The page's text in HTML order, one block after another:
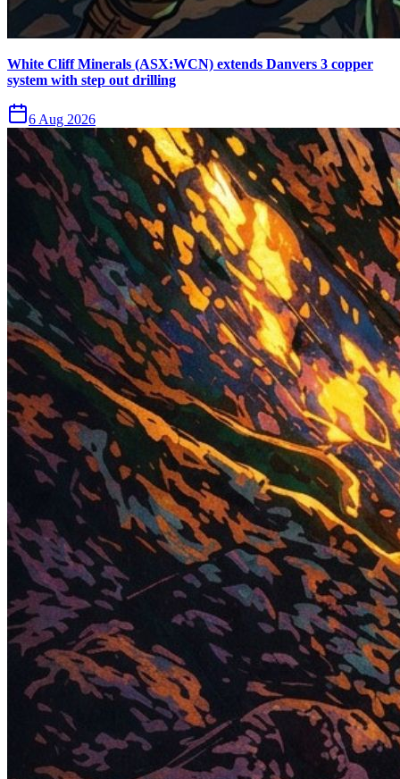
White Cliff Minerals (ASX:WCN) extends Danvers 3 copper
system with step out drilling
6 Aug 2026